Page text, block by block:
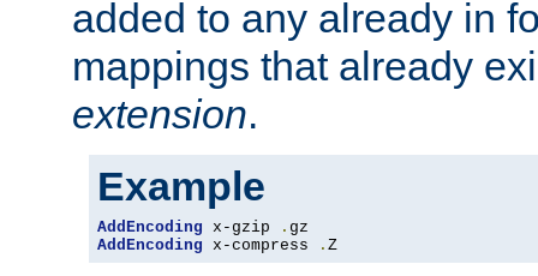
added to any already in
mappings that already
extension.
Example
AddEncoding x-gzip .
AddEncoding x-compress . Z